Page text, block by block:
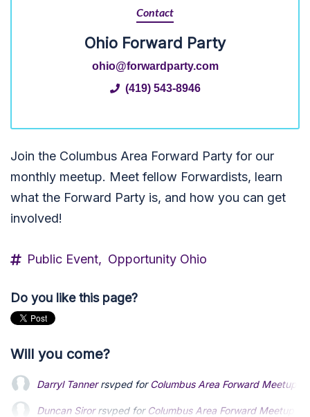
Contact
Ohio Forward Party
ohio@forwardparty.com
(419) 543-8946
Join the Columbus Area Forward Party for our
monthly meetup. Meet fellow Forwardists, learn
what the Forward Party is, and how you can get
involved!
Public Event, Opportunity Ohio
Do you like this page?
Will you come?
Darryl Tannerrsvped forColumbus Area Forward Meetup
Duncan Sirorrsvped for Columbus Area Forward Meetup